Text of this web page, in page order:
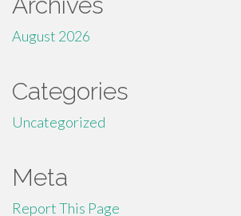
August 2026
Categories
Uncategorized
Meta
Report This Page